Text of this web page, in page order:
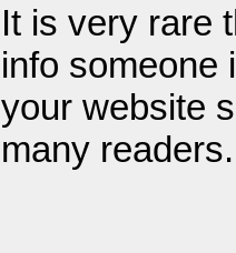
It is very rare
info someone
your website
many